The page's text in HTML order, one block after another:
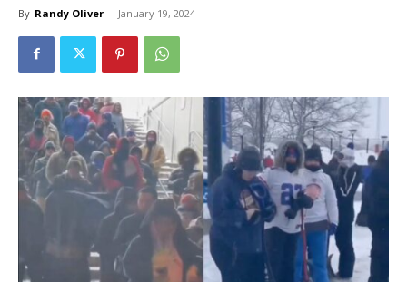
By Randy Oliver - January 19, 2024